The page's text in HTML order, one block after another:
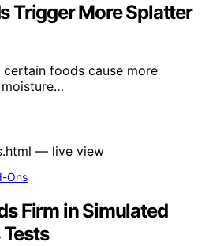
Trigger More Splatter
foods cause more
Ons
Firm in Simulated